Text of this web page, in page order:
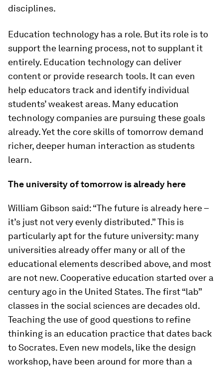
disciplines.
Education technology has a role. But its role is to
support the learning process, not to supplant it
entirely. Education technology can deliver
content or provide research tools. It can even
help educators track and identify individual
students’ weakest areas. Many education
technology companies are pursuing these goals
already. Yet the core skills of tomorrow demand
richer, deeper human interaction as students
learn.
The university of tomorrow is already here
William Gibson said: “The future is already here –
it’s just not very evenly distributed.” This is
particularly apt for the future university: many
universities already offer many or all of the
educational elements described above, and most
are not new. Cooperative education started over a
century ago in the United States. The first “lab”
classes in the social sciences are decades old.
Teaching the use of good questions to refine
thinking is an education practice that dates back
to Socrates. Even new models, like the design
workshop, have been around for more than a